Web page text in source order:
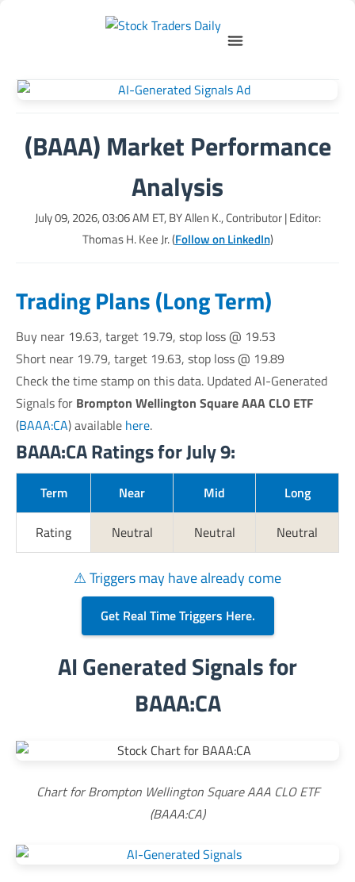
(BAAA) Market Performance
Analysis
July 09, 2026, 03:06 AM ET, BYAllen K., Contributor| Editor:
Thomas H. Kee Jr. (Follow on LinkedIn)
Trading Plans (Long Term)
Buy near 19.63, target 19.79, stop loss @ 19.53
Short near 19.79, target 19.63, stop loss @ 19.89
Check the time stamp on this data. Updated AI-Generated
Signals for Brompton Wellington Square AAA CLO ETF
(BAAA:CA) available here.
BAAA:CA Ratings for July 9:
Term Near Mid Long
Rating Neutral Neutral Neutral
⚠ Triggers may have already come
Get Real Time Triggers Here.
AI Generated Signals for
BAAA:CA
Chart for Brompton Wellington Square AAA CLO ETF
(BAAA:CA)